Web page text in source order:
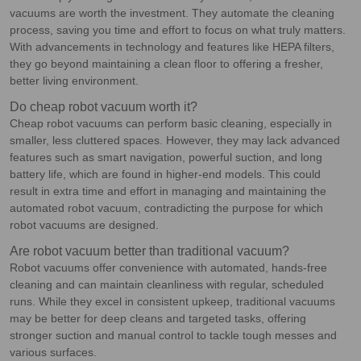
vacuums are worth the investment. They automate the cleaning
process, saving you time and effort to focus on what truly matters.
With advancements in technology and features like HEPA filters,
they go beyond maintaining a clean floor to offering a fresher,
better living environment.
Do cheap robot vacuum worth it?
Cheap robot vacuums can perform basic cleaning, especially in
smaller, less cluttered spaces. However, they may lack advanced
features such as smart navigation, powerful suction, and long
battery life, which are found in higher-end models. This could
result in extra time and effort in managing and maintaining the
automated robot vacuum, contradicting the purpose for which
robot vacuums are designed.
Are robot vacuum better than traditional vacuum?
Robot vacuums offer convenience with automated, hands-free
cleaning and can maintain cleanliness with regular, scheduled
runs. While they excel in consistent upkeep, traditional vacuums
may be better for deep cleans and targeted tasks, offering
stronger suction and manual control to tackle tough messes and
various surfaces.